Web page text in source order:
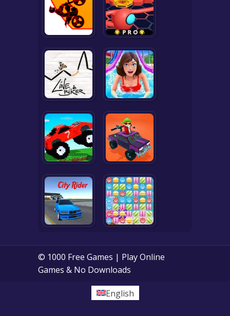
© 1000 Free Games | Play Online
Games & No Downloads
English